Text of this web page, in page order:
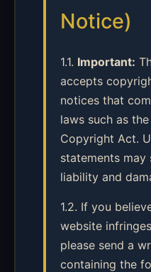
Notice)
1.1. Important:
accepts
notices that
laws such as
Copyright Act.
statements
liability and
1.2. If you
website
please send a
containing the